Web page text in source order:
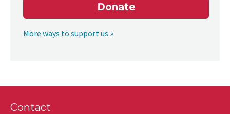
Donate
More ways to support us »
Contact